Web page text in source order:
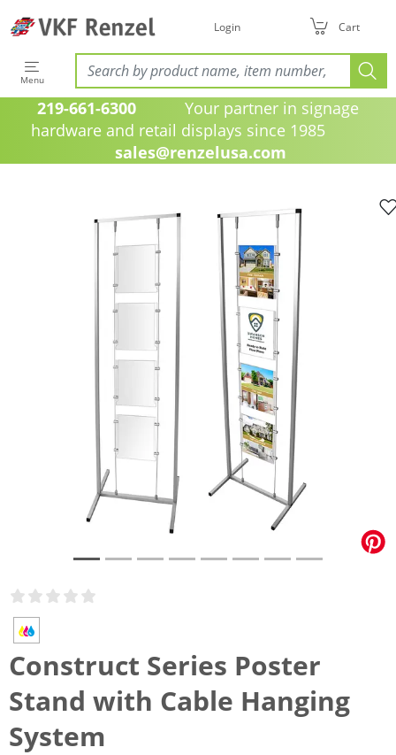
Login Cart
Menu
219-661-6300 Your partner in signage
hardware and retail displays since 1985
sales@renzelusa.com
Construct Series Poster
Stand with Cable Hanging
System